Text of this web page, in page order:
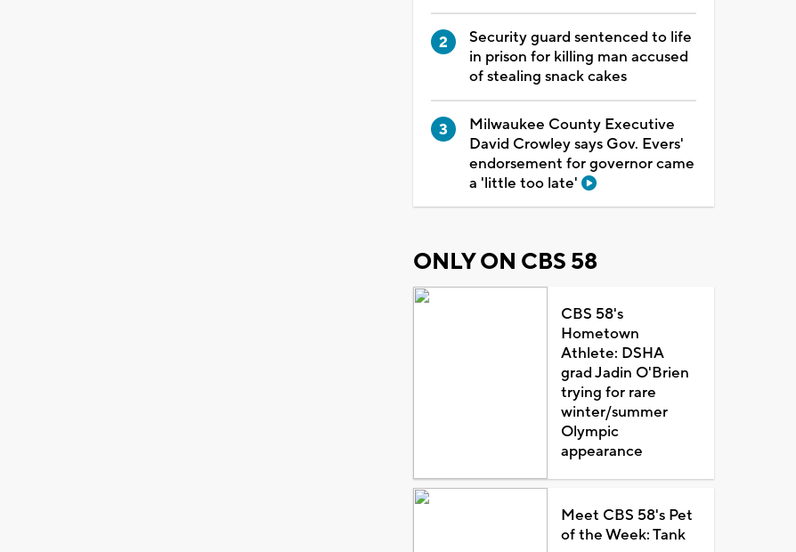
Security guard sentenced to life
in prison for killing man accused
of stealing snack cakes
Milwaukee County Executive
David Crowley says Gov. Evers'
endorsement for governor came
a 'little too late'
ONLY ON CBS 58
CBS 58's
Hometown
Athlete: DSHA
grad Jadin O'Brien
trying for rare
winter/summer
Olympic
appearance
Meet CBS 58's Pet
of the Week: Tank